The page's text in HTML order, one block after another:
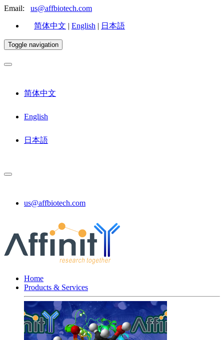
Email: us@affbiotech.com
简体中文 | English | 日本語
Toggle navigation
简体中文
English
日本語
us@affbiotech.com
Home
Products & Services